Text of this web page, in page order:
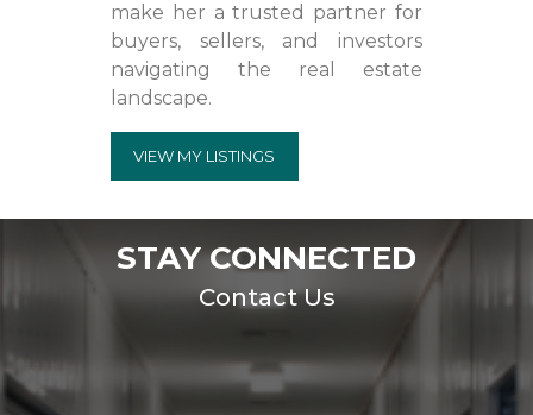
make her a trusted partner for
buyers, sellers, and investors
navigating the real estate
landscape.
VIEW MY LISTINGS
STAY CONNECTED
Contact Us